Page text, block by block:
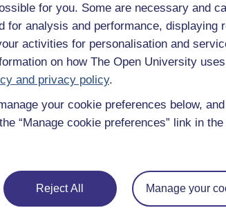
for you. Some are necessary and
for analysis and performance, displaying
activities for personalisation and
on how The Open University
and privacy policy.
your cookie preferences below,
“Manage cookie preferences” link in
Reject All Manage your